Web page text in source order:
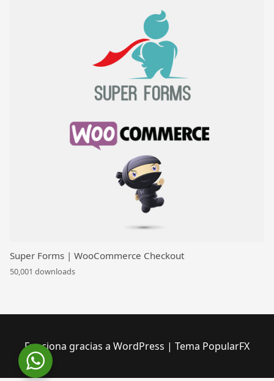
Super Forms | WooCommerce Checkout
50,001 downloads
Funciona gracias a WordPress | Tema PopularFX